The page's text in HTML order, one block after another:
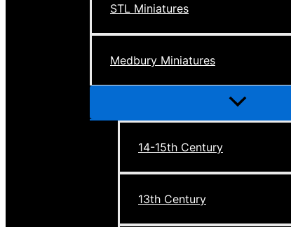
STL Miniatures
Medbury Miniatures
Menu
14-15th Century
13th Century